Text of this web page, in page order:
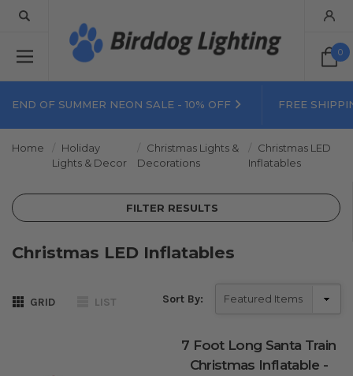
0
END OF SUMMER NEON SALE - 10% OFF FREE
Home
Holiday
Lights & Decor
Christmas Lights &
Decorations
Christmas LED
Inflatables
FILTER RESULTS
Christmas LED Inflatables
GRID LIST Sort By:
7 Foot Long Santa Train
Christmas Inflatable -